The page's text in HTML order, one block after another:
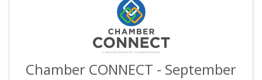
Chamber CONNECT - September